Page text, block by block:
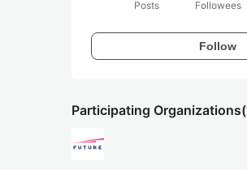
Posts
Followees
Follow
Participating Organizations